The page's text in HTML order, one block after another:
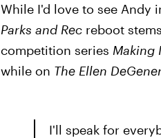
While I'd love to see Andy
Parks and Recreboot
competition series Making
while on The Ellen
I'll speak for